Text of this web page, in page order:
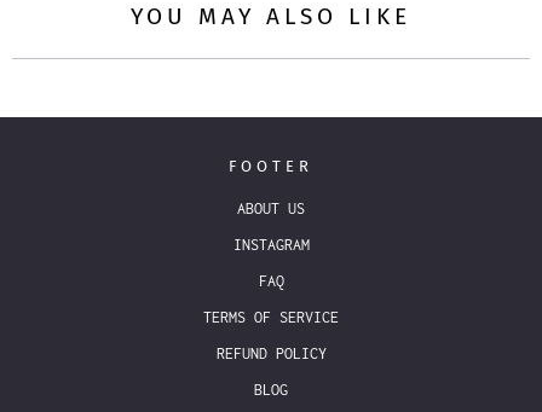
YOU MAY ALSO LIKE
FOOTER
ABOUT US
INSTAGRAM
FAQ
TERMS OF SERVICE
REFUND POLICY
BLOG